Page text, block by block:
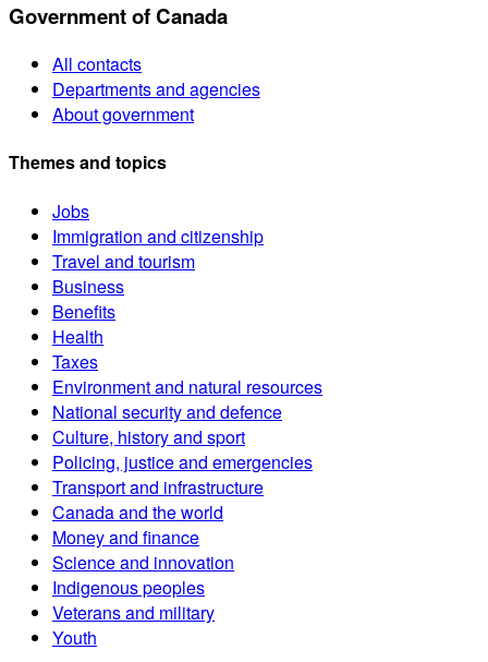
Government of Canada
All contacts
Departments and agencies
About government
Themes and topics
Jobs
Immigration and citizenship
Travel and tourism
Business
Benefits
Health
Taxes
Environment and natural resources
National security and defence
Culture, history and sport
Policing, justice and emergencies
Transport and infrastructure
Canada and the world
Money and finance
Science and innovation
Indigenous peoples
Veterans and military
Youth